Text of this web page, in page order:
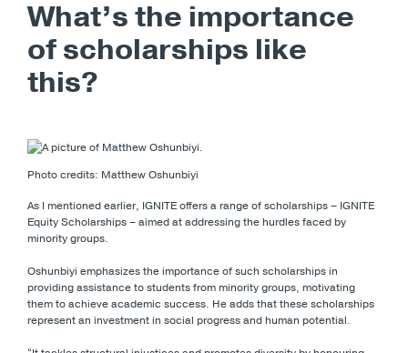
What’s the importance
of scholarships like
this?
Photo credits: Matthew Oshunbiyi
As I mentioned earlier, IGNITE offers a range of scholarships – IGNITE
Equity Scholarships – aimed at addressing the hurdles faced by
minority groups.
Oshunbiyi emphasizes the importance of such scholarships in
providing assistance to students from minority groups, motivating
them to achieve academic success. He adds that these scholarships
represent an investment in social progress and human potential.